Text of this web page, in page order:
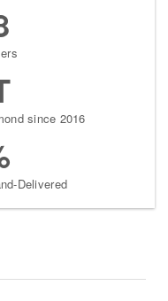
since 2016
Delivered